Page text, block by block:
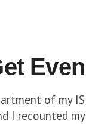
of my
I recounted my